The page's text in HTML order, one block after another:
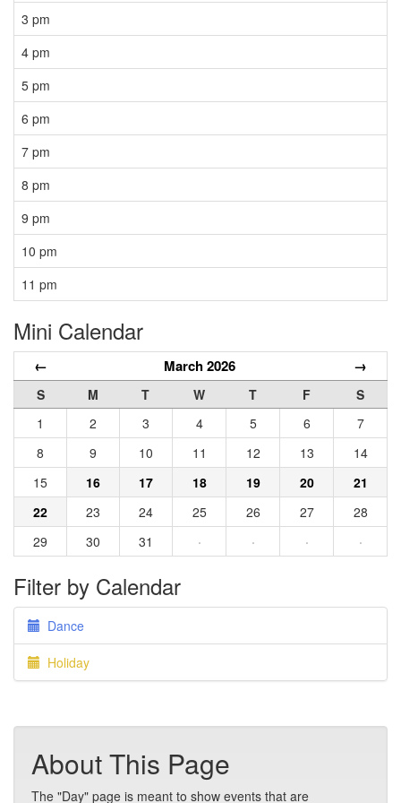
3 pm
4 pm
5 pm
6 pm
7 pm
8 pm
9 pm
10 pm
11 pm
Mini Calendar
← March 2026 →
S M T W T F
S
1
2 3 4 5 6
7
8
9 10 11 12 13
14
15
16 17 18 19 20
21
22
23 24 25 26 27
28
29
30 31 · · · ·
Filter by Calendar
Dance
Holiday
About This Page
The "Day" page is meant to show events that are